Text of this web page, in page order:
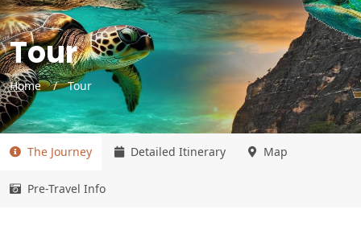
Tour
Home Tour
The Journey Detailed Itinerary Map
Pre-Travel Info